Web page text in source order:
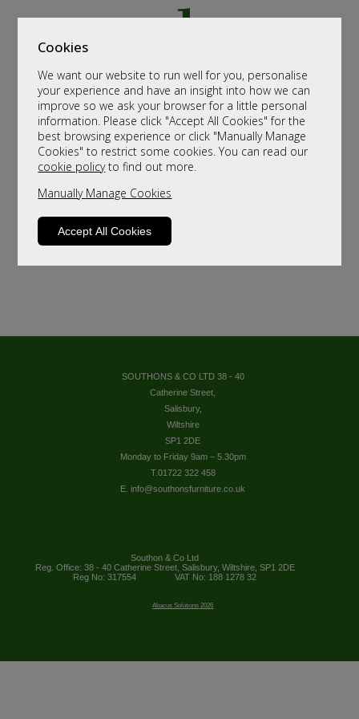
Cookies
We want our website to run well for you, personalise
your experience and have an insight into how we can
improve so we ask your browser for a little personal
information. Please click "Accept All Cookies" for the
best browsing experience or click "Manually Manage
Cookies" to restrict some cookies. You can read our
cookie policyto find out more.
Manually Manage Cookies
Accept All Cookies
SOUTHONS & CO LTD 38 - 40
Catherine Street,
Salisbury,
Wiltshire
SP1 2DE
Monday to Friday 9am – 5.30pm
T.01722 322 458
E. info@southonsfurniture.co.uk
Southon & Co Ltd
Reg. Office: 38 - 40 Catherine Street, Salisbury, Wiltshire, SP1 2DE
Reg No: 317554
VAT No: 188 1278 32
Abacus Solutions 2026